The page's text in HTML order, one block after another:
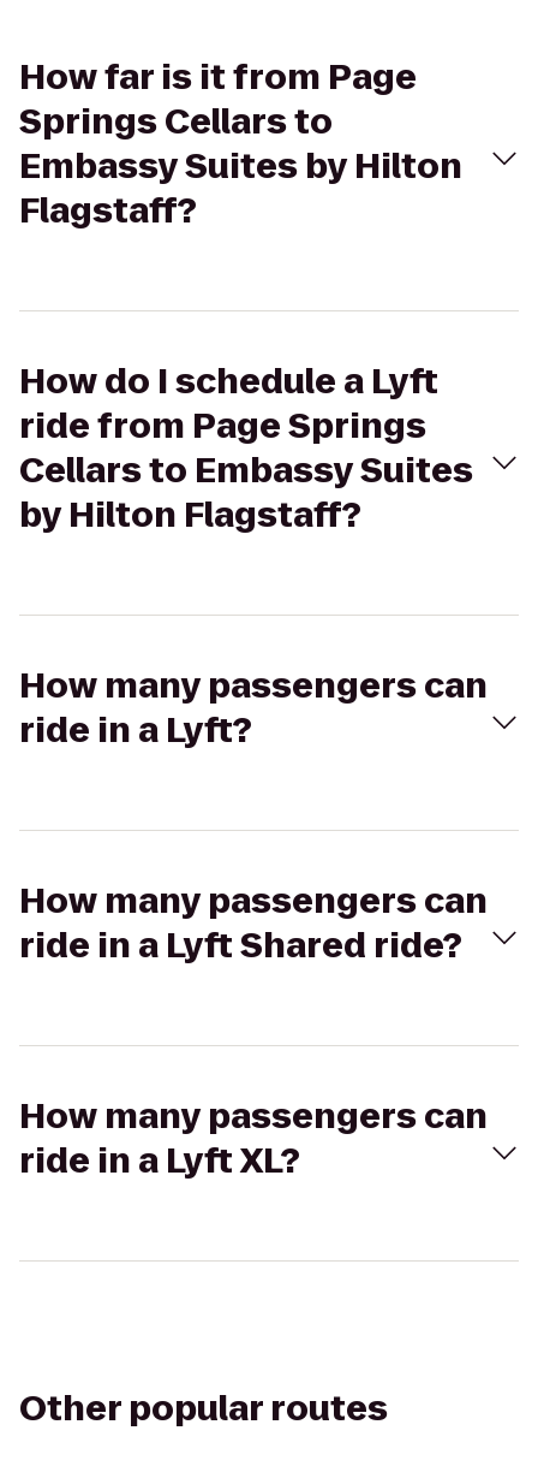
How far is it from Page
Springs Cellars to
Embassy Suites by Hilton
Flagstaff?
How do I schedule a Lyft
ride from Page Springs
Cellars to Embassy Suites
by Hilton Flagstaff?
How many passengers can
ride in a Lyft?
How many passengers can
ride in a Lyft Shared ride?
How many passengers can
ride in a Lyft XL?
Other popular routes